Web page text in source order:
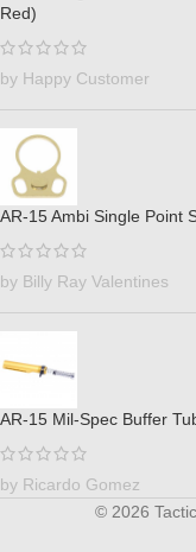
Red)
by Happy Customer
AR-15 Ambi Single Point
by Billy Ray Valentines
AR-15 Mil-Spec Buffer
by Ricardo Gomez
© 2026